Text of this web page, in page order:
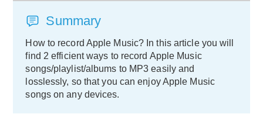
Summary
How to record Apple Music? In this article you will
find 2 efficient ways to record Apple Music
songs/playlist/albums to MP3 easily and
losslessly, so that you can enjoy Apple Music
songs on any devices.